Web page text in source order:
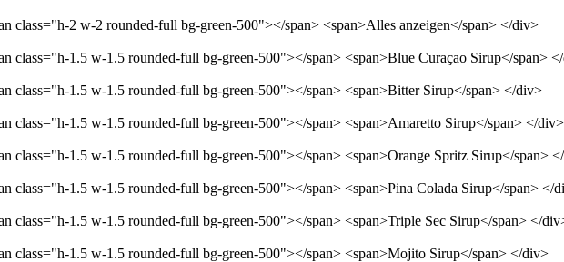
class="h-2 w-2 rounded-full bg-green-500"></span> <span>Alles anzeigen</span> </div>
class="h-1.5 w-1.5 rounded-full bg-green-500"></span> <span>Blue Curaçao Sirup</span>
class="h-1.5 w-1.5 rounded-full bg-green-500"></span> <span>Bitter Sirup</span> </div>
class="h-1.5 w-1.5 rounded-full bg-green-500"></span> <span>Amaretto Sirup</span> </div>
class="h-1.5 w-1.5 rounded-full bg-green-500"></span> <span>Orange Spritz Sirup</span>
class="h-1.5 w-1.5 rounded-full bg-green-500"></span> <span>Pina Colada Sirup</span> </
class="h-1.5 w-1.5 rounded-full bg-green-500"></span> <span>Triple Sec Sirup</span> </
class="h-1.5 w-1.5 rounded-full bg-green-500"></span> <span>Mojito Sirup</span> </div>